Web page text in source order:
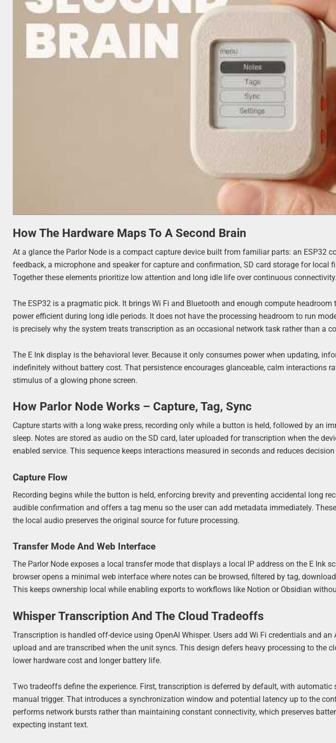
How The Hardware Maps To A Second Brain
At a glance the Parlor Node is a compact capture device built from familiar parts: an ESP32
feedback, a microphone and speaker for capture and confirmation, SD card storage for local
Together these elements prioritize low attention and long idle life over continuous connectivity.
The ESP32 is a pragmatic pick. It brings Wi Fi and Bluetooth and enough compute
power efficient during long idle periods. It does not have the processing headroom to run
is precisely why the system treats transcription as an occasional network task rather than a
The E Ink display is the behavioral lever. Because it only consumes power when updating,
indefinitely without battery cost. That persistence encourages glanceable, calm interactions
stimulus of a glowing phone screen.
How Parlor Node Works – Capture, Tag, Sync
Capture starts with a long wake press, recording only while a button is held, followed by an
sleep. Notes are stored as audio on the SD card, later uploaded for transcription when the
enabled service. This sequence keeps interactions measured in seconds and reduces
Capture Flow
Recording begins while the button is held, enforcing brevity and preventing accidental long
audible confirmation and offers a tag menu so the user can add metadata immediately.
the local audio preserves the original source for future processing.
Transfer Mode And Web Interface
The Parlor Node exposes a local transfer mode that displays a local IP address on the E Ink
browser opens a minimal web interface where notes can be browsed, filtered by tag,
This keeps ownership local while enabling exports to workflows like Notion or Obsidian
Whisper Transcription And The Cloud Tradeoffs
Transcription is handled off-device using OpenAI Whisper. Users add Wi Fi credentials and
upload and are transcribed when the unit syncs. This design defers heavy processing to the
lower hardware cost and longer battery life.
Two tradeoffs define the experience. First, transcription is deferred by default, with automatic
manual trigger. That introduces a synchronization window and potential latency up to the
performs network bursts rather than maintaining constant connectivity, which preserves
expecting instant text.